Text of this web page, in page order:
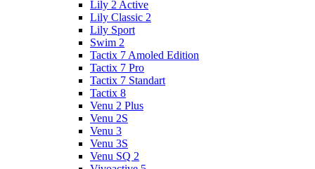
Lily 2 Active
Lily Classic 2
Lily Sport
Swim 2
Tactix 7 Amoled Edition
Tactix 7 Pro
Tactix 7 Standart
Tactix 8
Venu 2 Plus
Venu 2S
Venu 3
Venu 3S
Venu SQ 2